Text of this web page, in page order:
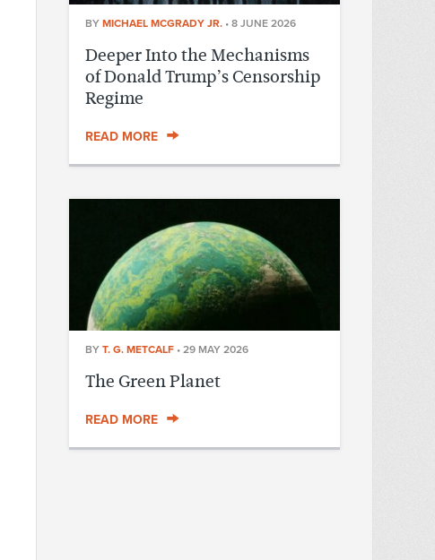
BY MICHAEL MCGRADY JR. • 8 JUNE 2026
Deeper Into the Mechanisms
of Donald Trump’s Censorship
Regime
READ MORE
BY T. G. METCALF • 29 MAY 2026
The Green Planet
READ MORE